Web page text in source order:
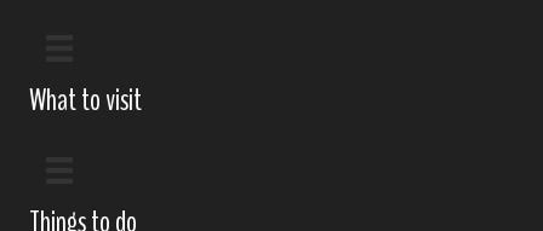
What to visit
Things to do